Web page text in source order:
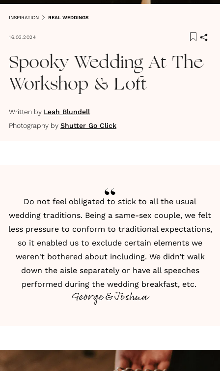
INSPIRATION REAL WEDDINGS
16.03.2024
Spooky Wedding At The
Workshop & Loft
Written by Leah Blundell
Photography by Shutter Go Click
Do not feel obligated to stick to all the usual
wedding traditions. Being a same-sex couple, we felt
less pressure to conform to traditional expectations,
so it enabled us to exclude certain elements we
weren't bothered about including. We didn’t walk
down the aisle separately or have all speeches
performed during the wedding breakfast, etc.
George & Joshua